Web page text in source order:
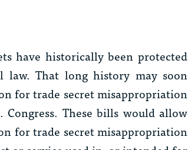
have historically been protected
That long history may soon
for trade secret misappropriation
These bills would allow
for trade secret misappropriation